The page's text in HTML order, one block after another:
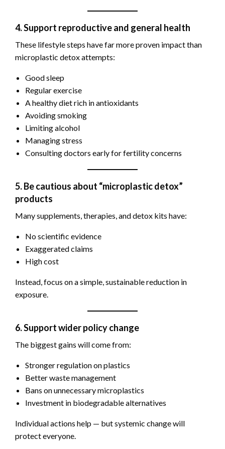
4. Support reproductive and general health
These lifestyle steps have far more proven impact than
microplastic detox attempts:
Good sleep
Regular exercise
A healthy diet rich in antioxidants
Avoiding smoking
Limiting alcohol
Managing stress
Consulting doctors early for fertility concerns
5. Be cautious about “microplastic detox”
products
Many supplements, therapies, and detox kits have:
No scientific evidence
Exaggerated claims
High cost
Instead, focus on a simple, sustainable reduction in
exposure.
6. Support wider policy change
The biggest gains will come from:
Stronger regulation on plastics
Better waste management
Bans on unnecessary microplastics
Investment in biodegradable alternatives
Individual actions help — but systemic change will
protect everyone.